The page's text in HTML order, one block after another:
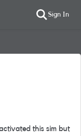
Sign In
this sim but